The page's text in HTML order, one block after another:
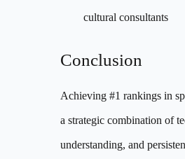
cultural consultants
Conclusion
Achieving #1 rankings in
a strategic combination of
understanding, and